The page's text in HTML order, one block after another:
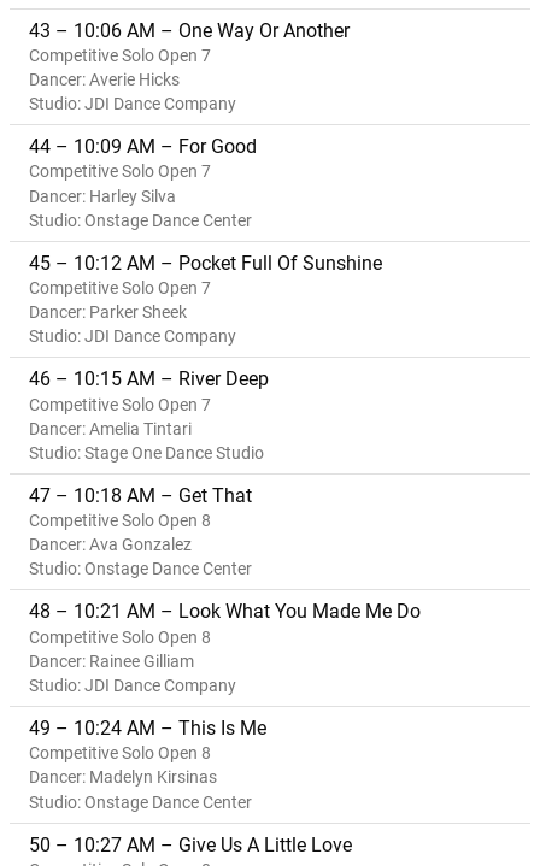
43 – 10:06 AM – One Way Or Another
Competitive Solo Open 7
Dancer: Averie Hicks
Studio: JDI Dance Company
44 – 10:09 AM – For Good
Competitive Solo Open 7
Dancer: Harley Silva
Studio: Onstage Dance Center
45 – 10:12 AM – Pocket Full Of Sunshine
Competitive Solo Open 7
Dancer: Parker Sheek
Studio: JDI Dance Company
46 – 10:15 AM – River Deep
Competitive Solo Open 7
Dancer: Amelia Tintari
Studio: Stage One Dance Studio
47 – 10:18 AM – Get That
Competitive Solo Open 8
Dancer: Ava Gonzalez
Studio: Onstage Dance Center
48 – 10:21 AM – Look What You Made Me Do
Competitive Solo Open 8
Dancer: Rainee Gilliam
Studio: JDI Dance Company
49 – 10:24 AM – This Is Me
Competitive Solo Open 8
Dancer: Madelyn Kirsinas
Studio: Onstage Dance Center
50 – 10:27 AM – Give Us A Little Love